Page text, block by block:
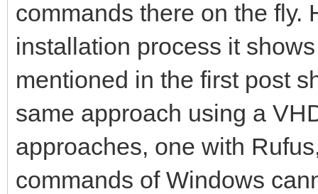
commands there on the fly.
installation process it
mentioned in the first post
same approach using a
approaches, one with
commands of Windows